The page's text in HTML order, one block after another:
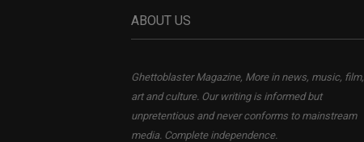
ABOUT US
Ghettoblaster Magazine, More in news, music, film,
art and culture. Our writing is informed but
unpretentious and never conforms to mainstream
media. Complete independence.